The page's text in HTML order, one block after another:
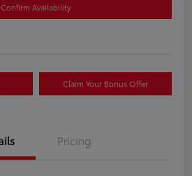
Confirm Availability
Claim Your Bonus Offer
Pricing